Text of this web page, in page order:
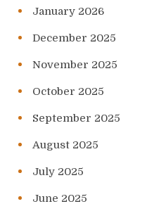
January 2026
December 2025
November 2025
October 2025
September 2025
August 2025
July 2025
June 2025